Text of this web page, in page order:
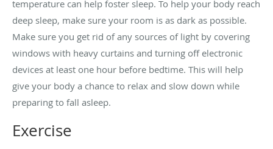
temperature can help foster sleep. To help your body reach
deep sleep, make sure your room is as dark as possible.
Make sure you get rid of any sources of light by covering
windows with heavy curtains and turning off electronic
devices at least one hour before bedtime. This will help
give your body a chance to relax and slow down while
preparing to fall asleep.
Exercise